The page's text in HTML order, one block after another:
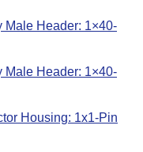
Male Header: 1×40-
Male Header: 1×40-
Housing: 1x1-Pin